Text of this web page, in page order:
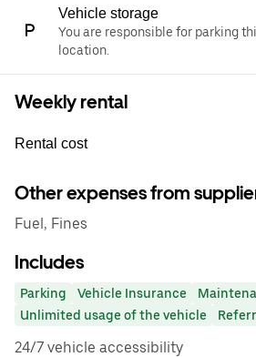
Vehicle storage
You are responsible for parking
location.
Weekly rental
Rental cost
Other expenses from
Fuel, Fines
Includes
Parking Vehicle Insurance
Unlimited usage of the vehicle
24/7 vehicle accessibility